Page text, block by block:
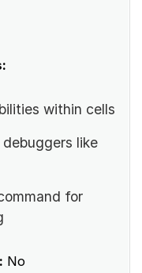
within cells
like
for
No